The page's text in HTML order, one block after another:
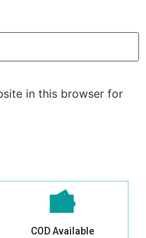
in this browser for
COD Available